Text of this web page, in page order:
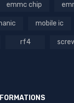
emmc chip
mobile ic
rf4